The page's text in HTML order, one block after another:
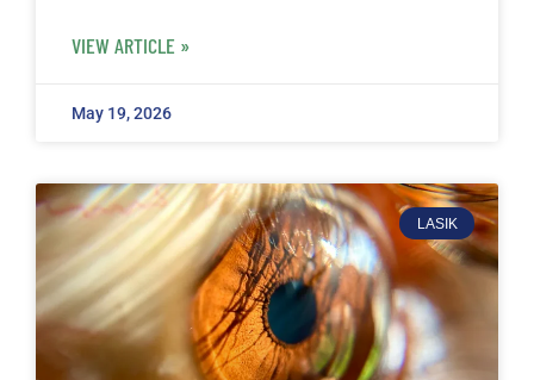
VIEW ARTICLE »
May 19, 2026
LASIK